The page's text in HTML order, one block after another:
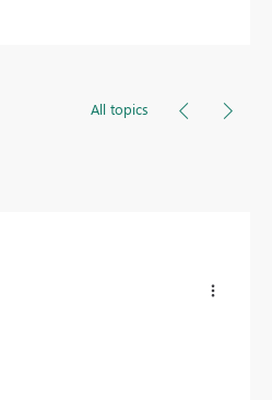
All topics